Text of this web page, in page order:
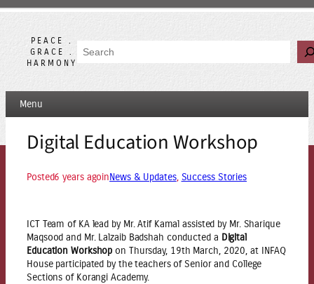
Skip
contentPEACE .
GRACE .
HARMONY
Search
Menu
Digital Education Workshop
Posted6 years agoinNews & Updates, Success Stories
ICT Team of KA lead by Mr. Atif Kamal assisted by Mr. Sharique
Maqsood and Mr. Lalzaib Badshah conducted a Digital
Education Workshop on Thursday, 19th March, 2020, at INFAQ
House participated by the teachers of Senior and College
Sections of Korangi Academy.